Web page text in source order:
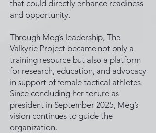
that could directly enhance readiness
and opportunity.
Through Meg’s leadership, The
Valkyrie Project became not only a
training resource but also a platform
for research, education, and advocacy
in support of female tactical athletes.
Since concluding her tenure as
president in September 2025, Meg’s
vision continues to guide the
organization.